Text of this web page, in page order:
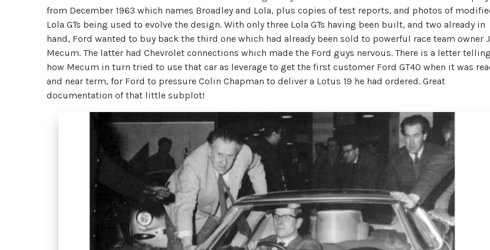
from December 1963 which names Broadley and Lola, plus copies of test reports, and photos of
Lola GTs being used to evolve the design. With only three Lola GTs having been built, and two already in
hand, Ford wanted to buy back the third one which had already been sold to powerful race team owner
Mecum. The latter had Chevrolet connections which made the Ford guys nervous. There is a letter telling
how Mecum in turn tried to use that car as leverage to get the first customer Ford GT40 when it was
and near term, for Ford to pressure Colin Chapman to deliver a Lotus 19 he had ordered. Great
documentation of that little subplot!